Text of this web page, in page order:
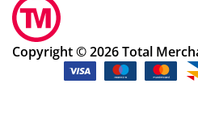
Copyright © 2026 Total